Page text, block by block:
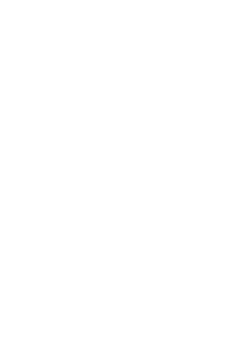
located in the